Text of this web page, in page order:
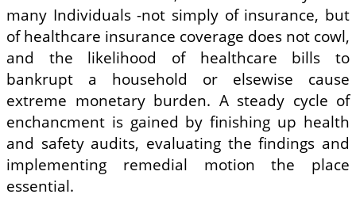
many Individuals -not simply of insurance, but
of healthcare insurance coverage does not cowl,
and the likelihood of healthcare bills to
bankrupt a household or elsewise cause
extreme monetary burden. A steady cycle of
enchancment is gained by finishing up health
and safety audits, evaluating the findings and
implementing remedial motion the place
essential.